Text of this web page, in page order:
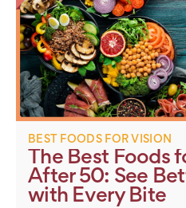
​Hazel Eyes: Unraveling
Color
BEST FOODS FOR VISION
The Best Foods
After 50: See
with Every Bite